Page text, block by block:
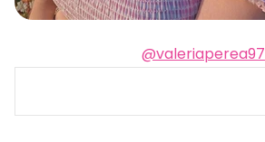
@valeriaperea97